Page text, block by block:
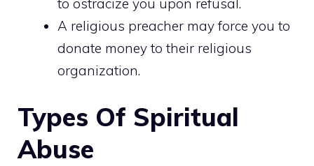
A religious preacher may force you to
donate money to their religious
organization.
Types Of Spiritual
Abuse